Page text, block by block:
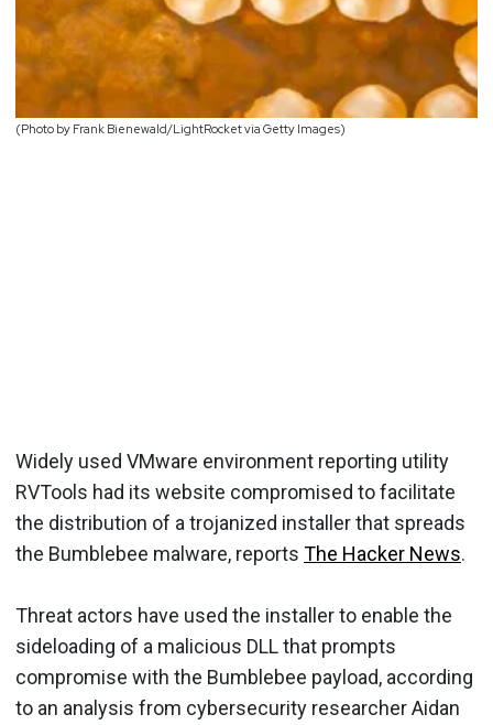
(Photo by Frank Bienewald/LightRocket via Getty Images)
Widely used VMware environment reporting utility
RVTools had its website compromised to facilitate
the distribution of a trojanized installer that spreads
the Bumblebee malware, reports The Hacker News.
Threat actors have used the installer to enable the
sideloading of a malicious DLL that prompts
compromise with the Bumblebee payload, according
to an analysis from cybersecurity researcher Aidan